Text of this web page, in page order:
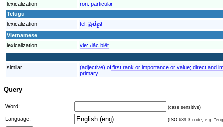
lexicalization
ron: particular
Telugu
lexicalization
tel: ప్రత్యేక
Vietnamese
lexicalization
vie: đặc biệt
similar
(adjective) of first rank or importance or value; direct and
primary
Query
Word: (case sensitive)
Language: (ISO 639-3 code, e.g.